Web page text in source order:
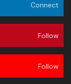
Connect
Follow
Follow